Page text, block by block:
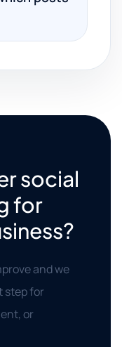
social
for
and we
step for
or